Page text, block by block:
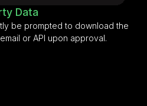
Data
be prompted to download the
or API upon approval.